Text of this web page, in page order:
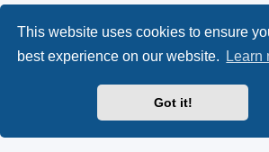
This website uses cookies to ensure
best experience on our website.
Learn
Got it!